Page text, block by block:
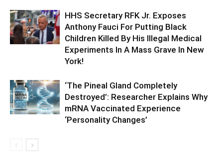
HHS Secretary RFK Jr. Exposes
Anthony Fauci For Putting Black
Children Killed By His Illegal Medical
Experiments In A Mass Grave In New
York!
‘The Pineal Gland Completely
Destroyed’: Researcher Explains Why
mRNA Vaccinated Experience
‘Personality Changes’